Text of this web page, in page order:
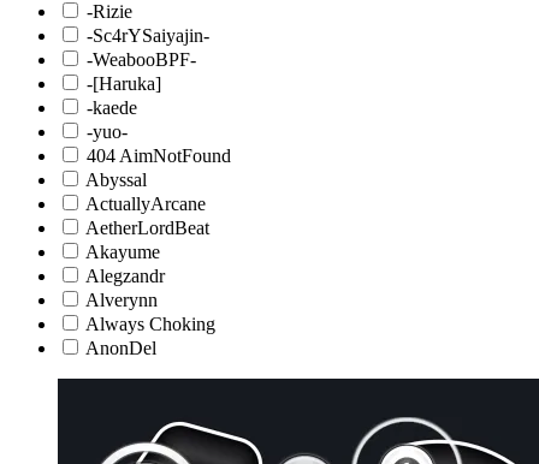
-Rizie
-Sc4rYSaiyajin-
-WeabooBPF-
-[Haruka]
-kaede
-yuo-
404 AimNotFound
Abyssal
ActuallyArcane
AetherLordBeat
Akayume
Alegzandr
Alverynn
Always Choking
AnonDel